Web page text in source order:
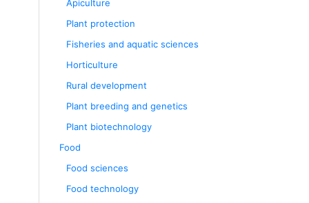
Apiculture
Plant protection
Fisheries and aquatic sciences
Horticulture
Rural development
Plant breeding and genetics
Plant biotechnology
Food
Food sciences
Food technology